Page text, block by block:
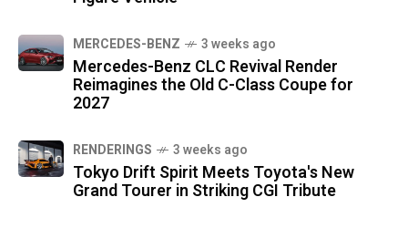
MERCEDES-BENZ 3 weeks ago
Mercedes-Benz CLC Revival Render
Reimagines the Old C-Class Coupe for
2027
RENDERINGS 3 weeks ago
Tokyo Drift Spirit Meets Toyota's New
Grand Tourer in Striking CGI Tribute